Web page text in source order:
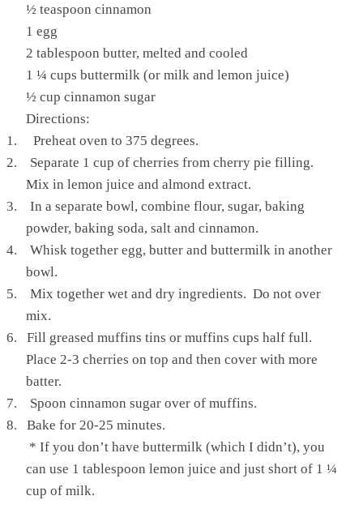
½ teaspoon cinnamon
1 egg
2 tablespoon butter, melted and cooled
1 ¼ cups buttermilk (or milk and lemon juice)
½ cup cinnamon sugar
Directions:
1.
Preheat oven to 375 degrees.
2.
Separate 1 cup of cherries from cherry pie filling.
Mix in lemon juice and almond extract.
3.
In a separate bowl, combine flour, sugar, baking
powder, baking soda, salt and cinnamon.
4.
Whisk together egg, butter and buttermilk in another
bowl.
5.
Mix together wet and dry ingredients. Do not over
mix.
6.
Fill greased muffins tins or muffins cups half full.
Place 2-3 cherries on top and then cover with more
batter.
7.
Spoon cinnamon sugar over of muffins.
8.
Bake for 20-25 minutes.
* If you don’t have buttermilk (which I didn’t), you
can use 1 tablespoon lemon juice and just short of 1 ¼
cup of milk.